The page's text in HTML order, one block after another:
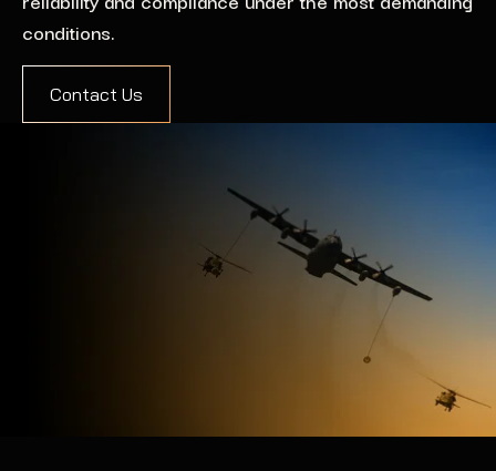
conditions.
Contact Us